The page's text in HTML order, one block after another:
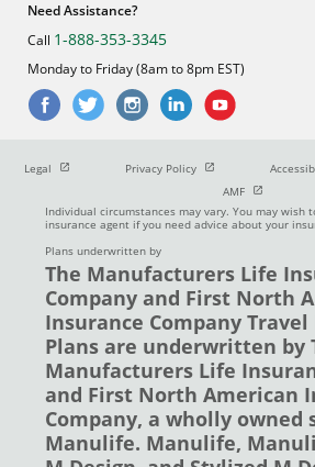
Need Assistance?
Call 1-888-353-3345
Monday to Friday (8am to 8pm EST)
Legal Open in new windowPrivacy Policy Open in new window
AMF Open in
Individual circumstances may vary. You may wish
insurance agent if you need advice about your
Plans underwritten by
The Manufacturers Life
Company and First North
Insurance Company
Plans are underwritten by
Manufacturers Life
and First North American
Company, a wholly owned
Manulife. Manulife,